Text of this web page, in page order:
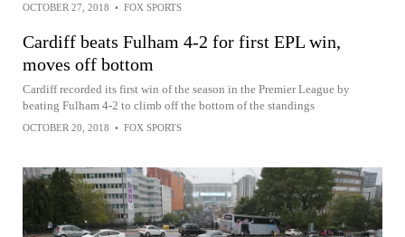
OCTOBER 27, 2018 • FOX SPORTS
Cardiff beats Fulham 4-2 for first EPL win,
moves off bottom
Cardiff recorded its first win of the season in the Premier League by
beating Fulham 4-2 to climb off the bottom of the standings
OCTOBER 20, 2018 • FOX SPORTS